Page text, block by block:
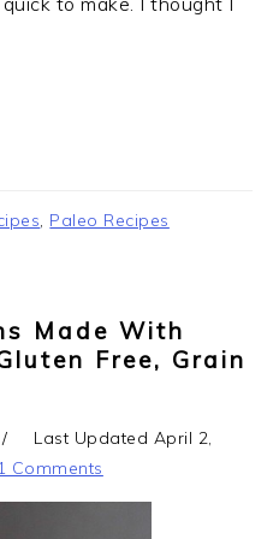
, Paleo Recipes
Made With
Free, Grain
Last Updated April 2,
Comments